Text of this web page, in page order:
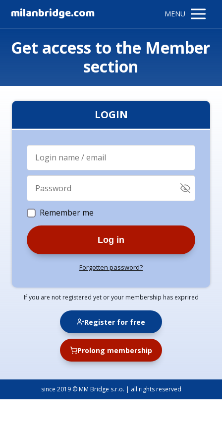
milanbridge.com MENU
Get access to the Member
section
LOGIN
Remember me
Log in
Forgotten password?
If you are not registered yet or your membership has exprired
Register for free
Prolong membership
since 2019 © MM Bridge s.r.o. | all rights reserved